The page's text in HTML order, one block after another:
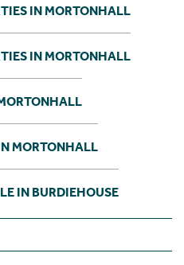
IN MORTONHALL
IN MORTONHALL
MORTONHALL
IN BURDIEHOUSE